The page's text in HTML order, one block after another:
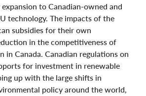
to Canadian-owned and
technology. The impacts of the
subsidies for their own
in the competitiveness of
in Canada. Canadian regulations on
for investment in renewable
up with the large shifts in
policy around the world,